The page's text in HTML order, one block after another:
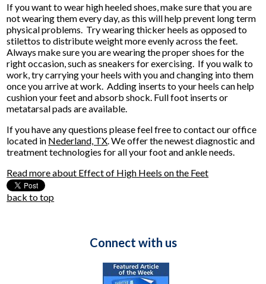
If you want to wear high heeled shoes, make sure that you are
not wearing them every day, as this will help prevent long term
physical problems. Try wearing thicker heels as opposed to
stilettos to distribute weight more evenly across the feet.
Always make sure you are wearing the proper shoes for the
right occasion, such as sneakers for exercising. If you walk to
work, try carrying your heels with you and changing into them
once you arrive at work. Adding inserts to your heels can help
cushion your feet and absorb shock. Full foot inserts or
metatarsal pads are available.
If you have any questions please feel free to contactour office
located in Nederland, TX . We offer the newest diagnostic and
treatment technologies for all your foot and ankle needs.
Read more about Effect of High Heels on the Feet
back to top
Connect with us